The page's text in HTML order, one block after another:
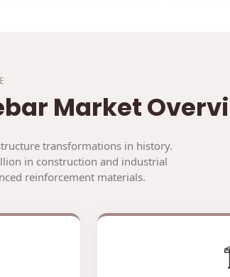
Market
transformations in history.
in construction and industrial
reinforcement materials.